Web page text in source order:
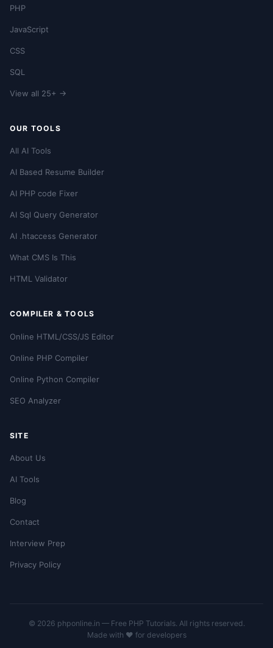
PHP
JavaScript
CSS
SQL
View all 25+ →
OUR TOOLS
All AI Tools
AI Based Resume Builder
AI PHP code Fixer
AI Sql Query Generator
AI .htaccess Generator
What CMS Is This
HTML Validator
COMPILER & TOOLS
Online HTML/CSS/JS Editor
Online PHP Compiler
Online Python Compiler
SEO Analyzer
SITE
About Us
AI Tools
Blog
Contact
Interview Prep
Privacy Policy
© 2026 phponline.in — Free PHP Tutorials. All rights reserved.
Made with ❤️ for developers